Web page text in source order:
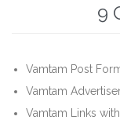
9
Vamtam Post
Vamtam
Vamtam Links